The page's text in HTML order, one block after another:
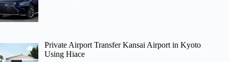
Private Airport Transfer Kansai Airport in Kyoto
Using Hiace